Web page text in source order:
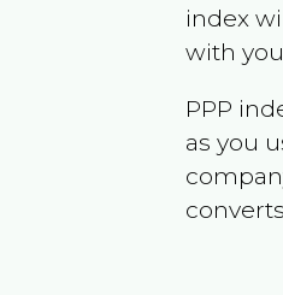
index
with
PPP
as you